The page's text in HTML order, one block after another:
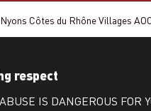
Nyons Côtes du Rhône Villages
respect
IS DANGEROUS FOR